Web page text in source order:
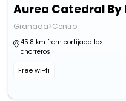
Granada>Centro
45.8 km from cortijada los
chorreros
Free wi-fi